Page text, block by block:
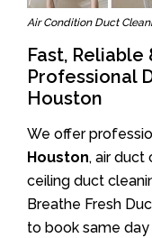
Air Condition Duct
Fast,
Professional
Houston
We offer
Houston, air duct
ceiling duct
Breathe Fresh
to book same